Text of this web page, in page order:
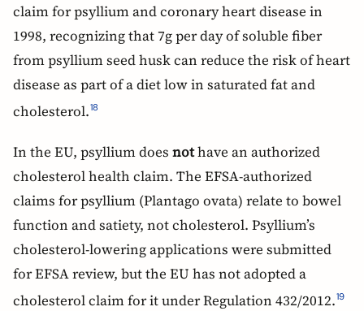
claim for psyllium and coronary heart disease in
1998, recognizing that 7g per day of soluble fiber
from psyllium seed husk can reduce the risk of heart
disease as part of a diet low in saturated fat and
cholesterol.18
In the EU, psyllium does nothave an authorized
cholesterol health claim. The EFSA-authorized
claims for psyllium (Plantago ovata) relate to bowel
function and satiety, not cholesterol. Psyllium’s
cholesterol-lowering applications were submitted
for EFSA review, but the EU has not adopted a
cholesterol claim for it under Regulation 432/2012.19